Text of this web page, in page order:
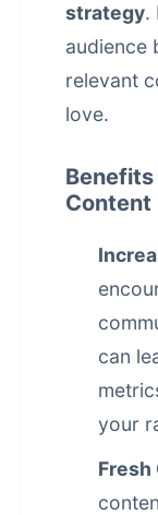
strategy.
audience
relevant
love.
Content
can
your